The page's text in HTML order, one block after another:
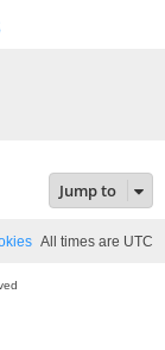
Jump to
All times are UTC